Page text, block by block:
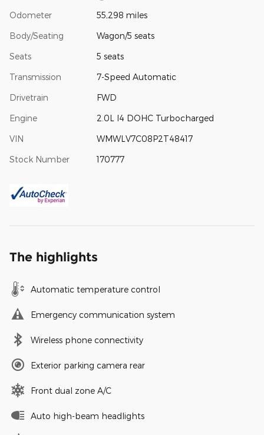
Odometer 55,298 miles
Body/Seating Wagon/5 seats
Seats 5 seats
Transmission 7-Speed Automatic
Drivetrain FWD
Engine 2.0L I4 DOHC Turbocharged
VIN WMWLV7C08P2T48417
Stock Number 170777
The highlights
Automatic temperature control
Emergency communication system
Wireless phone connectivity
Exterior parking camera rear
Front dual zone A/C
Auto high-beam headlights